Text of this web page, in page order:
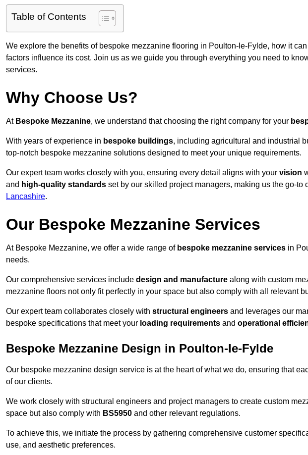
Table of Contents
We explore the benefits of bespoke mezzanine flooring in Poulton-le-Fylde, how it
factors influence its cost. Join us as we guide you through everything you need to
services.
Why Choose Us?
At Bespoke Mezzanine, we understand that choosing the right company for your
With years of experience in bespoke buildings, including agricultural and industrial
top-notch bespoke mezzanine solutions designed to meet your unique requirements.
Our expert team works closely with you, ensuring every detail aligns with your vision
and high-quality standards set by our skilled project managers, making us the go-to
Lancashire.
Our Bespoke Mezzanine Services
At Bespoke Mezzanine, we offer a wide range of bespoke mezzanine services in
needs.
Our comprehensive services include design and manufacture along with custom
mezzanine floors not only fit perfectly in your space but also comply with all relevant
Our expert team collaborates closely with structural engineers and leverages our
bespoke specifications that meet your loading requirements and operational
Bespoke Mezzanine Design in Poulton-le-Fylde
Our bespoke mezzanine design service is at the heart of what we do, ensuring that
of our clients.
We work closely with structural engineers and project managers to create custom
space but also comply with BS5950 and other relevant regulations.
To achieve this, we initiate the process by gathering comprehensive customer
use, and aesthetic preferences.